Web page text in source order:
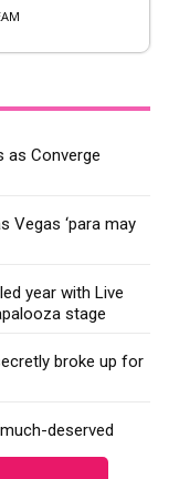
as Converge
Vegas ‘para may
year with Live
stage
broke up for
deserved